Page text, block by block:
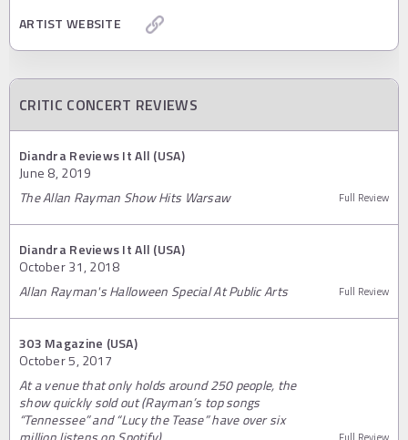
ARTIST WEBSITE
CRITIC CONCERT REVIEWS
Diandra Reviews It All (USA)
June 8, 2019
The Allan Rayman Show Hits Warsaw
Full Review
Diandra Reviews It All (USA)
October 31, 2018
Allan Rayman's Halloween Special At Public Arts
Full Review
303 Magazine (USA)
October 5, 2017
At a venue that only holds around 250 people, the
show quickly sold out (Rayman’s top songs
“Tennessee” and “Lucy the Tease” have over six